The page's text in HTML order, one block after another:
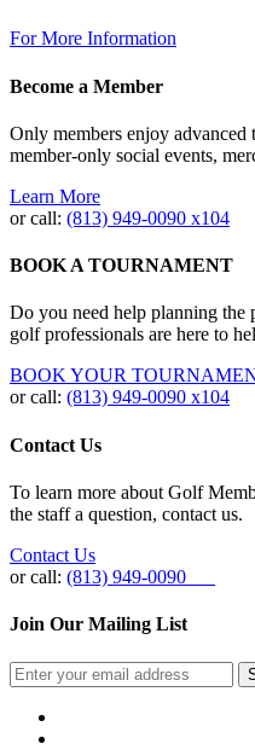
For More Information
Become a Member
Only members enjoy advanced
member-only social events,
Learn More
or call: (813) 949‐0090 x104
BOOK A TOURNAMENT
Do you need help planning the
golf professionals are here to
BOOK YOUR
or call: (813) 949-0090 x104
Contact Us
To learn more about Golf
the staff a question, contact us.
Contact Us
or call: (813) 949-0090
Join Our Mailing List